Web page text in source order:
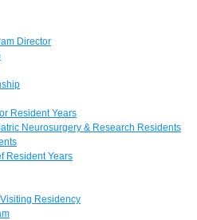
Director
Resident Years
Neurosurgery & Research Residents
Resident Years
Residency